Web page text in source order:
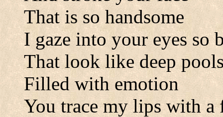
That is so handsome
I gaze into your eyes so
That look like deep
Filled with emotion
You trace my lips with a